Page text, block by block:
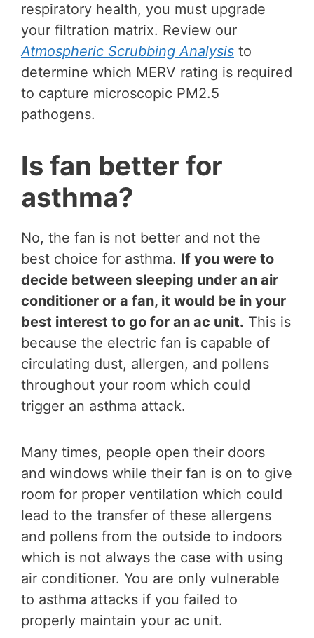
respiratory health, you must upgrade
your filtration matrix. Review our
Atmospheric Scrubbing Analysis to
determine which MERV rating is required
to capture microscopic PM2.5
pathogens.
Is fan better for
asthma?
No, the fan is not better and not the
best choice for asthma. If you were to
decide between sleeping under an air
conditioner or a fan, it would be in your
best interest to go for an ac unit. This is
because the electric fan is capable of
circulating dust, allergen, and pollens
throughout your room which could
trigger an asthma attack.
Many times, people open their doors
and windows while their fan is on to give
room for proper ventilation which could
lead to the transfer of these allergens
and pollens from the outside to indoors
which is not always the case with using
air conditioner. You are only vulnerable
to asthma attacks if you failed to
properly maintain your ac unit.